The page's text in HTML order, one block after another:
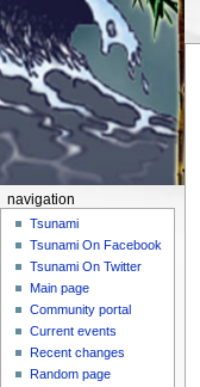
navigation
Tsunami
Tsunami On Facebook
Tsunami On Twitter
Main page
Community portal
Current events
Recent changes
Random page